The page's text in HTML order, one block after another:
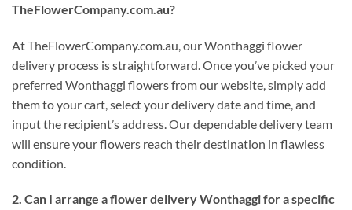
TheFlowerCompany.com.au?
At TheFlowerCompany.com.au, our Wonthaggi flower
delivery process is straightforward. Once you’ve picked your
preferred Wonthaggi flowers from our website, simply add
them to your cart, select your delivery date and time, and
input the recipient’s address. Our dependable delivery team
will ensure your flowers reach their destination in flawless
condition.
2. Can I arrange a flower delivery Wonthaggi for a specific